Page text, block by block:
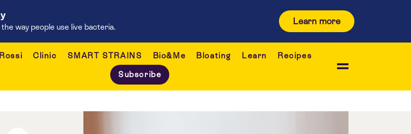
way people use live bacteria.
Learn more
Clinic SMART STRAINS Bio&Me Bloating Learn
Recipes
Subscribe